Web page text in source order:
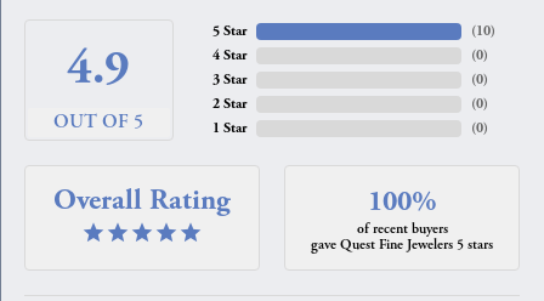
4.9
OUT OF 5
5 Star
4 Star
3 Star
2 Star
1 Star
(10)
(0)
(0)
(0)
(0)
Overall Rating 100%
of recent buyers
gave Quest Fine Jewelers 5 stars